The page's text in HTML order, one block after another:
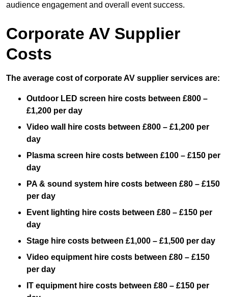
audience engagement and overall event success.
Corporate AV Supplier
Costs
The average cost of corporate AV supplier services are:
Outdoor LED screen hire costs between £800 –
£1,200 per day
Video wall hire costs between £800 – £1,200 per
day
Plasma screen hire costs between £100 – £150 per
day
PA & sound system hire costs between £80 – £150
per day
Event lighting hire costs between £80 – £150 per
day
Stage hire costs between £1,000 – £1,500 per day
Video equipment hire costs between £80 – £150
per day
IT equipment hire costs between £80 – £150 per